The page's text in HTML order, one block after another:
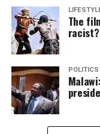
The
racist?